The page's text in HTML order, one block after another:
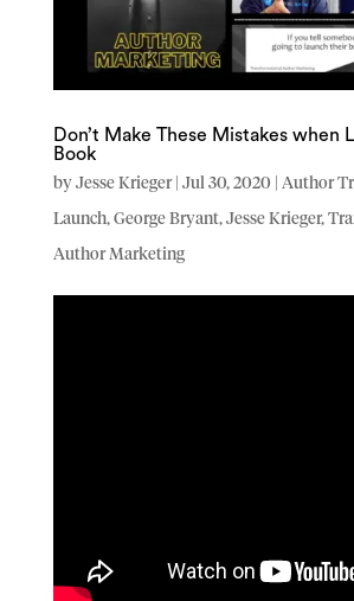
Don’t Make These Mistakes when
Book
byJesse Krieger| Jul 30, 2020 | Author
Launch,George Bryant,Jesse Krieger,
Author Marketing